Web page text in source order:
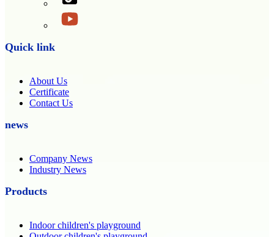
Quick link
About Us
Certificate
Contact Us
news
Company News
Industry News
Products
Indoor children's playground